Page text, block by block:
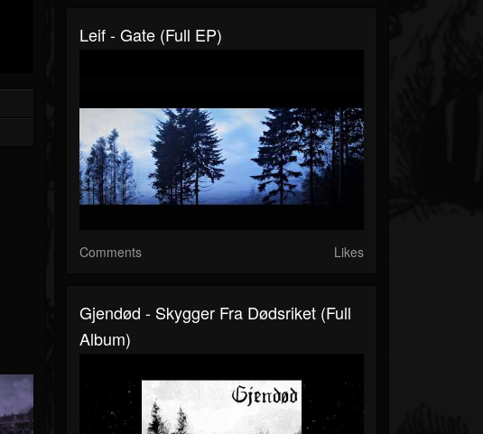
Leif - Gate (Full EP)
Comments Likes
Gjendød - Skygger Fra Dødsriket (Full
Album)